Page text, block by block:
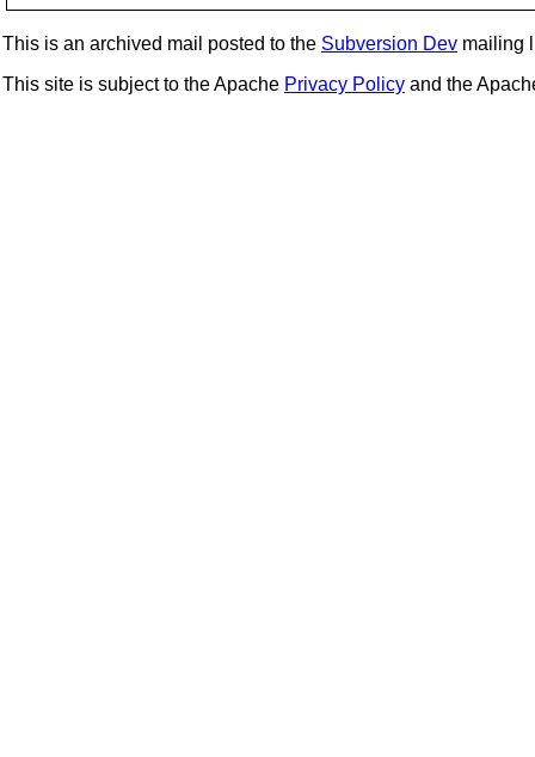
This is an archived mail posted to the Subversion Dev mailing
This site is subject to the Apache Privacy Policy and the